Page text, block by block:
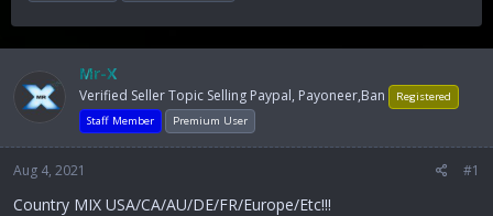
Mr-X
Verified Seller Topic Selling Paypal, Payoneer,Ban
Registered
Staff Member
Premium User
Aug 4, 2021 #1
Country MIX USA/CA/AU/DE/FR/Europe/Etc!!!